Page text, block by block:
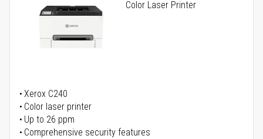
Color Laser Printer
Xerox C240
Color laser printer
Up to 26 ppm
Comprehensive security features